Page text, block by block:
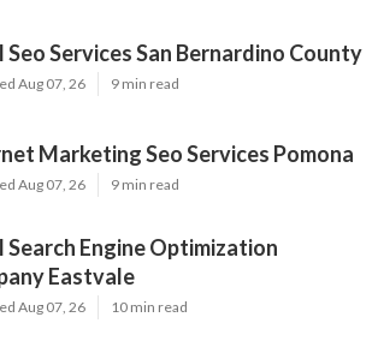
Seo Services San Bernardino County
Aug 07, 26 9 min read
Marketing Seo Services Pomona
Aug 07, 26 9 min read
Search Engine Optimization
Eastvale
Aug 07, 26 10 min read